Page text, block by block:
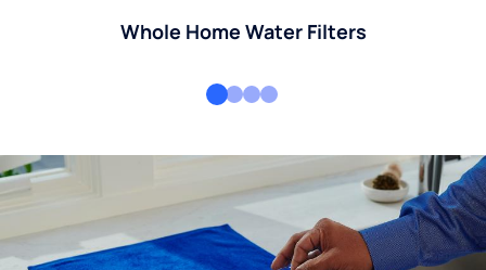
Whole Home Water Filters